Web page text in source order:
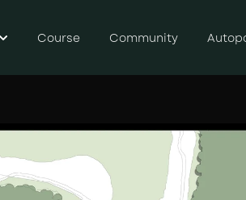
Show submenu for Our Story
Course Community